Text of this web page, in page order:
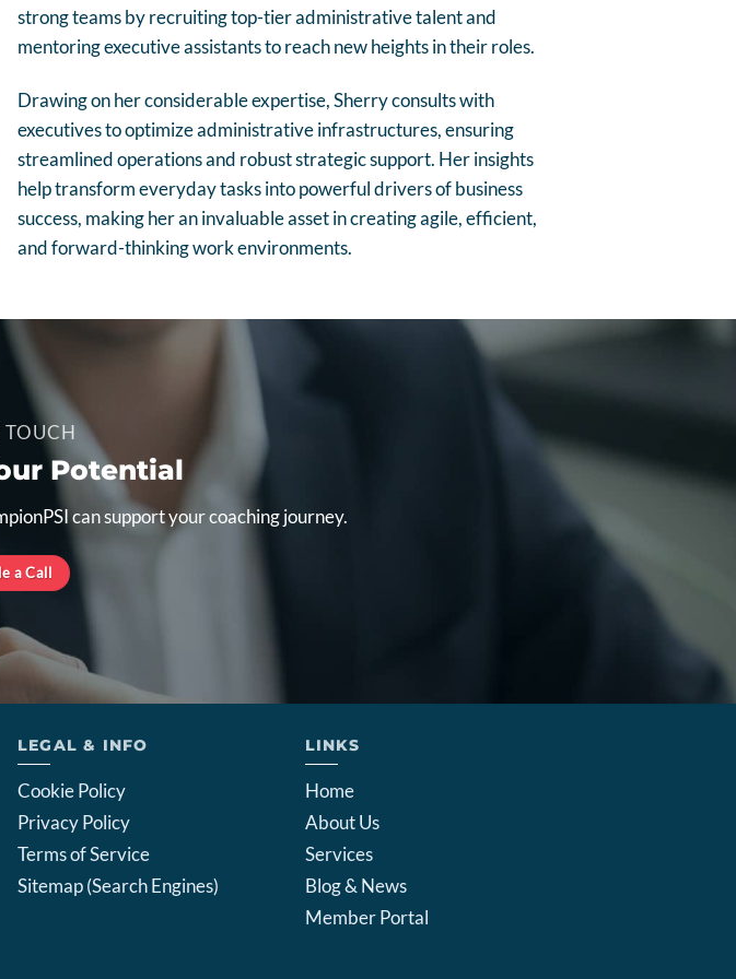
strong teams by recruiting top-tier administrative talent and
mentoring executive assistants to reach new heights in their roles.
Drawing on her considerable expertise, Sherry consults with
executives to optimize administrative infrastructures, ensuring
streamlined operations and robust strategic support. Her insights
help transform everyday tasks into powerful drivers of business
success, making her an invaluable asset in creating agile, efficient,
and forward-thinking work environments.
TOUCH
Potential
can support your coaching journey.
a Call
LEGAL & INFO
Cookie Policy
Privacy Policy
Terms of Service
Sitemap (Search Engines)
LINKS
Home
About Us
Services
Blog & News
Member Portal